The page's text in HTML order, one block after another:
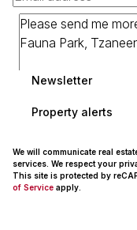
Newsletter
Property alerts
We will communicate real
services. We respect your
This site is protected by
of Service apply.